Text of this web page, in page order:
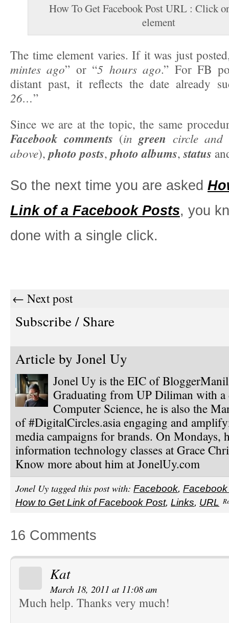
How To Get Facebook Post URL : Click
element
The time element varies. If it was just
mintes ago” or “5 hours ago.” For FB
distant past, it reflects the date already
26…”
Since we are at the topic, the same
Facebook comments (ingreen circle and
above), photo posts, photo albums,status
So the next time you are asked
Link of a Facebook Posts, you
done with a single click.
← Next post
Subscribe / Share
Article by Jonel Uy
Jonel Uy is the EIC of
Graduating from UP Diliman with a
Computer Science, he is also the
of #DigitalCircles.asia engaging and
media campaigns for brands. On Mondays,
information technology classes at Grace
Know more about him at JonelUy.com
Jonel Uy tagged this post with: Facebook,
How to Get Link of Facebook Post, Links, URL
16 Comments
Kat
March 18, 2011 at 11:08 am
Much help. Thanks very much!